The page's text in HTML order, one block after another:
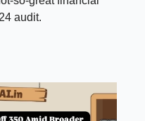
audit.